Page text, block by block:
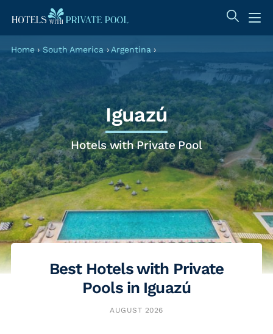
Home › South America › Argentina ›
Iguazú
Hotels with Private Pool
Best Hotels with Private
Pools in Iguazú
AUGUST 2026